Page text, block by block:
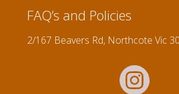
FAQ’s and Policies
2/167 Beavers Rd, Northcote Vic